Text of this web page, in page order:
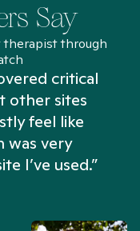
Say
therapist through
critical
other sites
feel like
was very
I’ve used.”